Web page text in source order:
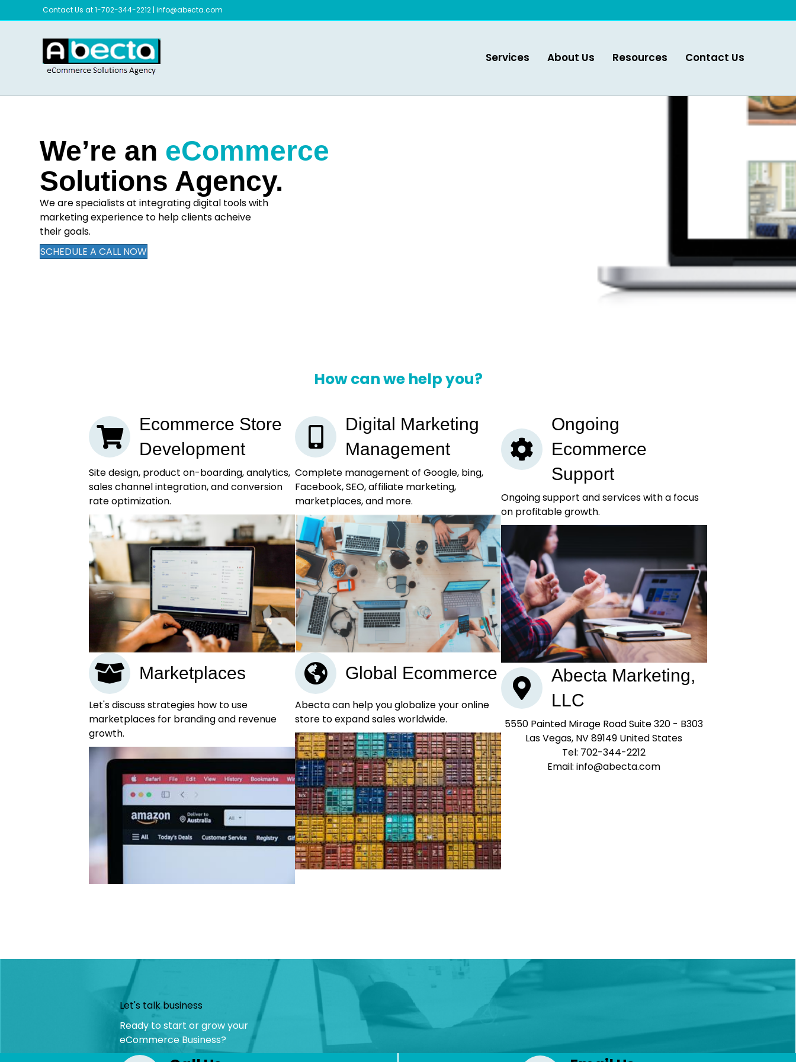
Contact Us at 1-702-344-2212 | info@abecta.com
Services About Us Resources Contact Us
We’re an eCommerce
Solutions Agency.
We are specialists at integrating digital tools with
marketing experience to help clients acheive
their goals.
SCHEDULE A CALL NOW
How can we help you?
Ecommerce Store
Development
Site design, product on-boarding, analytics,
sales channel integration, and conversion
rate optimization.
Marketplaces
Let's discuss strategies how to use
marketplaces for branding and revenue
growth.
Digital Marketing
Management
Complete management of Google, bing,
Facebook, SEO, affiliate marketing,
marketplaces, and more.
Global Ecommerce
Abecta can help you globalize your online
store to expand sales worldwide.
Ongoing
Ecommerce
Support
Ongoing support and services with a focus
on profitable growth.
Abecta Marketing,
LLC
5550 Painted Mirage Road Suite 320 - B303
Las Vegas, NV 89149 United States
Tel: 702-344-2212
Email: info@abecta.com
Let's talk business
Ready to start or grow your
eCommerce Business?